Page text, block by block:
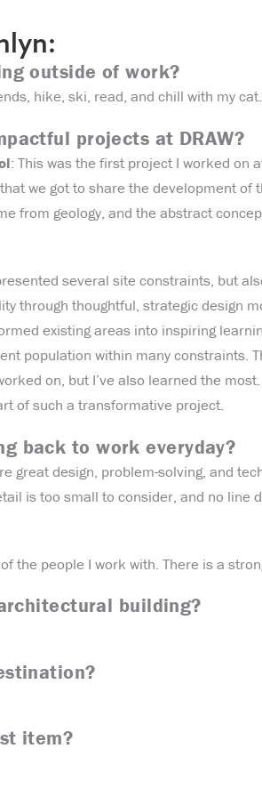
outside of work?
hike, ski, read, and chill with my cat.
projects at DRAW?
: This was the first project I worked on
we got to share the development of
from geology, and the abstract
several site constraints, but
through thoughtful, strategic design
existing areas into inspiring
population within many constraints.
on, but I’ve also learned the
of such a transformative project.
back to work everyday?
great design, problem-solving, and
is too small to consider, and no line
the people I work with. There is a
building?
item?